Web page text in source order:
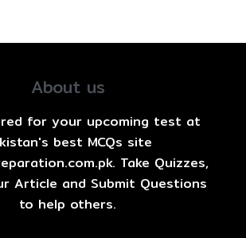
About us
for your upcoming test at
best MCQs site
Take Quizzes,
Article and Submit Questions
to help others.